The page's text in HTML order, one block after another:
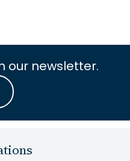
our newsletter.